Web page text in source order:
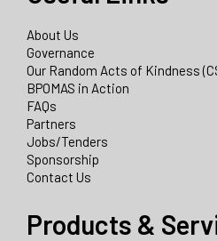
About Us
Governance
Our Random Acts of Kindness
BPOMAS in Action
FAQs
Partners
Jobs/Tenders
Sponsorship
Contact Us
Products &